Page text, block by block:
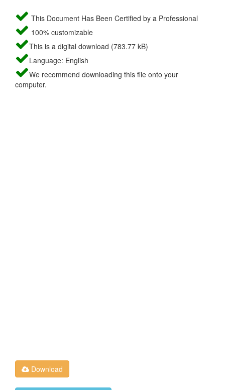
This Document Has Been Certified by a Professional
100% customizable
This is a digital download (783.77 kB)
Language: English
We recommend downloading this file onto your
computer.
Download